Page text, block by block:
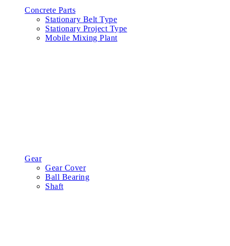
Concrete Parts
Stationary Belt Type
Stationary Project Type
Mobile Mixing Plant
Gear
Gear Cover
Ball Bearing
Shaft